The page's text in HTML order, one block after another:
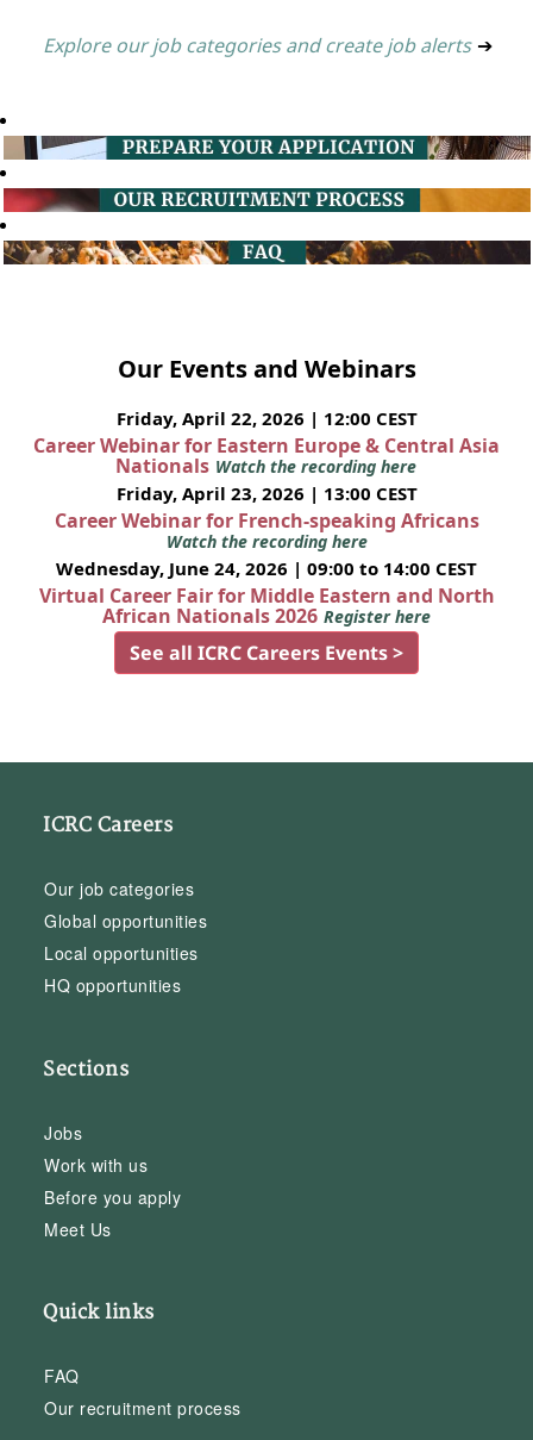
Explore our job categories and create job alerts ➔
Our Events and Webinars
Friday, April 22, 2026 | 12:00 CEST
Career Webinar for Eastern Europe & Central Asia
Nationals Watch the recording here
Friday, April 23, 2026 | 13:00 CEST
Career Webinar for French-speaking Africans
Watch the recording here
Wednesday, June 24, 2026 | 09:00 to 14:00 CEST
Virtual Career Fair for Middle Eastern and North
African Nationals 2026 Register here
See all ICRC Careers Events >
ICRC Careers
Our job categories
Global opportunities
Local opportunities
HQ opportunities
Sections
Jobs
Work with us
Before you apply
Meet Us
Quick links
FAQ
Our recruitment process